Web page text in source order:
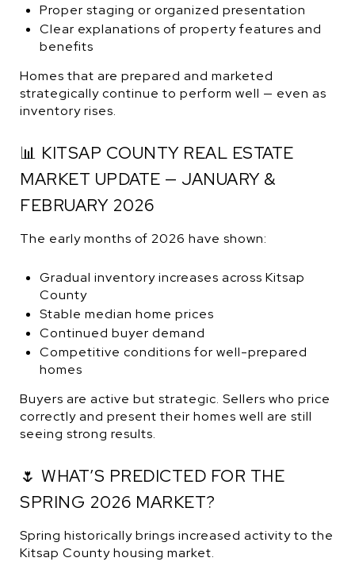
Proper staging or organized presentation
Clear explanations of property features and
benefits
Homes that are prepared and marketed
strategically continue to perform well — even as
inventory rises.
📊 KITSAP COUNTY REAL ESTATE
MARKET UPDATE — JANUARY &
FEBRUARY 2026
The early months of 2026 have shown:
Gradual inventory increases across Kitsap
County
Stable median home prices
Continued buyer demand
Competitive conditions for well-prepared
homes
Buyers are active but strategic. Sellers who price
correctly and present their homes well are still
seeing strong results.
🌷 WHAT’S PREDICTED FOR THE
SPRING 2026 MARKET?
Spring historically brings increased activity to the
Kitsap County housing market.